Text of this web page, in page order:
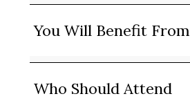
You Will Benefit From
Who Should Attend